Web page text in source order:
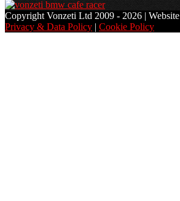
Copyright Vonzeti Ltd 2009 - 2026 |
Privacy & Data Policy | Cookie Policy